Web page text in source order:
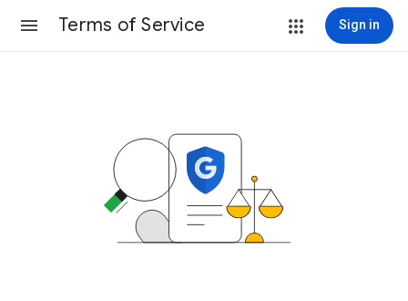
Terms of Service Sign in